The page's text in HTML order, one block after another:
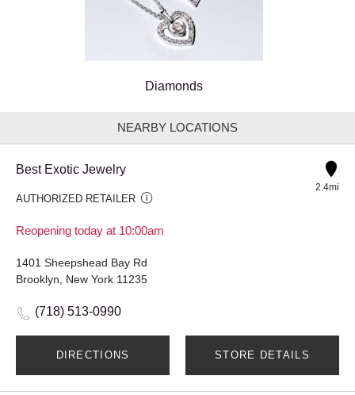
Diamonds
NEARBY LOCATIONS
Best Exotic Jewelry
AUTHORIZED RETAILER
Reopening today at 10:00am
2.4mi
1401 Sheepshead Bay Rd
Brooklyn, New York 11235
(718) 513-0990
DIRECTIONS STORE DETAILS